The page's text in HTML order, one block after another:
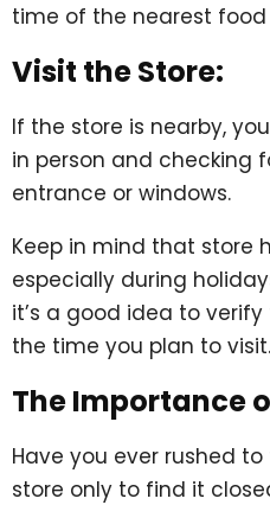
time of the nearest food
Visit the Store:
If the store is nearby,
in person and checking
entrance or windows.
Keep in mind that store
especially during
it’s a good idea to
the time you plan to visit.
The Importance
Have you ever rushed
store only to find it